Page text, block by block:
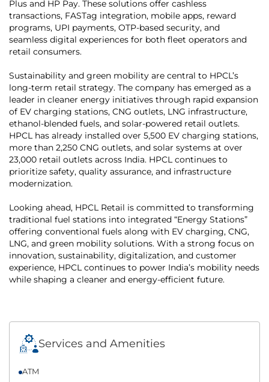
Plus and HP Pay. These solutions offer cashless
transactions, FASTag integration, mobile apps, reward
programs, UPI payments, OTP-based security, and
seamless digital experiences for both fleet operators and
retail consumers.
Sustainability and green mobility are central to HPCL’s
long-term retail strategy. The company has emerged as a
leader in cleaner energy initiatives through rapid expansion
of EV charging stations, CNG outlets, LNG infrastructure,
ethanol-blended fuels, and solar-powered retail outlets.
HPCL has already installed over 5,500 EV charging stations,
more than 2,250 CNG outlets, and solar systems at over
23,000 retail outlets across India. HPCL continues to
prioritize safety, quality assurance, and infrastructure
modernization.
Looking ahead, HPCL Retail is committed to transforming
traditional fuel stations into integrated “Energy Stations”
offering conventional fuels along with EV charging, CNG,
LNG, and green mobility solutions. With a strong focus on
innovation, sustainability, digitalization, and customer
experience, HPCL continues to power India’s mobility needs
while shaping a cleaner and energy-efficient future.
Services and Amenities
ATM